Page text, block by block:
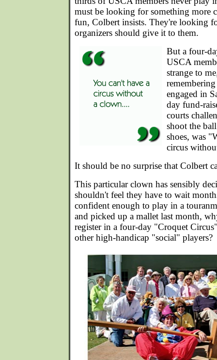
must be looking for something more
fun, Colbert insists. They're looking
organizers should give it to them.
But a four-
USCA
strange to
engaged in
day fund-
courts
shoot the
shoes, was
circus
It should be no surprise that Colbert
This particular clown has sensibly
shouldn't feel they have to wait
confident enough to play in a
and picked up a mallet last month,
register in a four-day "Croquet
other high-handicap "social" players?